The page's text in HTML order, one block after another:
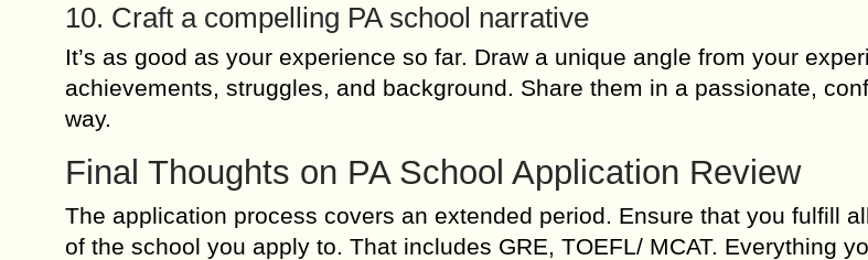
10. Craft a compelling PA school narrative
It’s as good as your experience so far. Draw a unique angle from your
achievements, struggles, and background. Share them in a passionate,
way.
Final Thoughts on PA School Application Review
The application process covers an extended period. Ensure that you fulfill
of the school you apply to. That includes GRE, TOEFL/ MCAT. Everything